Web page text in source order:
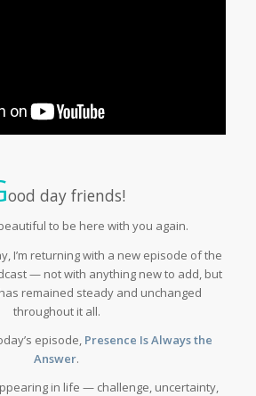
ood day friends!
to be here with you again.
I’m returning with a new episode of the
— not with anything new to add, but
remained steady and unchanged
throughout it all.
episode, Presence Is Always the
Answer.
in life — challenge, uncertainty,